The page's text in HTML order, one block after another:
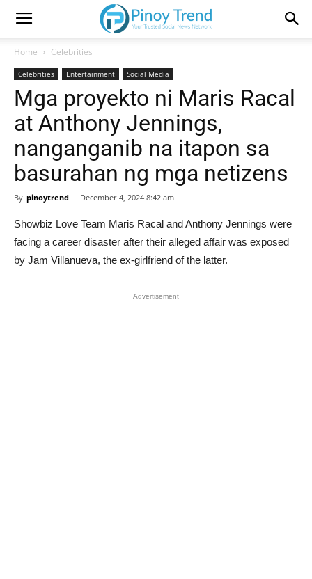
Home Celebrities
Celebrities Entertainment Social Media
Mga proyekto ni Maris Racal
at Anthony Jennings,
nanganganib na itapon sa
basurahan ng mga netizens
By pinoytrend - December 4, 2024 8:42 am
Showbiz Love Team Maris Racal and Anthony Jennings were
facing a career disaster after their alleged affair was exposed
by Jam Villanueva, the ex-girlfriend of the latter.
Advertisement